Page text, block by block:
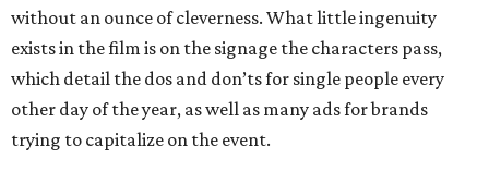
without an ounce of cleverness. What little ingenuity
exists in the film is on the signage the characters pass,
which detail the dos and don’ts for single people every
other day of the year, as well as many ads for brands
trying to capitalize on the event.